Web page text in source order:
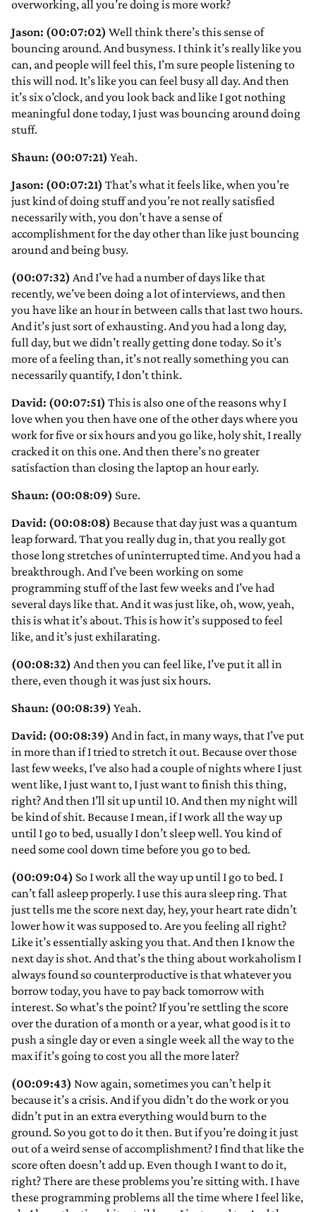
overworking, all you’re doing is more work?
Jason: (00:07:02) Well think there’s this sense of
bouncing around. And busyness. I think it’s really like you
can, and people will feel this, I’m sure people listening to
this will nod. It’s like you can feel busy all day. And then
it’s six o’clock, and you look back and like I got nothing
meaningful done today, I just was bouncing around doing
stuff.
Shaun: (00:07:21) Yeah.
Jason: (00:07:21) That’s what it feels like, when you’re
just kind of doing stuff and you’re not really satisfied
necessarily with, you don’t have a sense of
accomplishment for the day other than like just bouncing
around and being busy.
(00:07:32) And I’ve had a number of days like that
recently, we’ve been doing a lot of interviews, and then
you have like an hour in between calls that last two hours.
And it’s just sort of exhausting. And you had a long day,
full day, but we didn’t really getting done today. So it’s
more of a feeling than, it’s not really something you can
necessarily quantify, I don’t think.
David: (00:07:51) This is also one of the reasons why I
love when you then have one of the other days where you
work for five or six hours and you go like, holy shit, I really
cracked it on this one. And then there’s no greater
satisfaction than closing the laptop an hour early.
Shaun: (00:08:09) Sure.
David: (00:08:08) Because that day just was a quantum
leap forward. That you really dug in, that you really got
those long stretches of uninterrupted time. And you had a
breakthrough. And I’ve been working on some
programming stuff of the last few weeks and I’ve had
several days like that. And it was just like, oh, wow, yeah,
this is what it’s about. This is how it’s supposed to feel
like, and it’s just exhilarating.
(00:08:32) And then you can feel like, I’ve put it all in
there, even though it was just six hours.
Shaun: (00:08:39) Yeah.
David: (00:08:39) And in fact, in many ways, that I’ve put
in more than if I tried to stretch it out. Because over those
last few weeks, I’ve also had a couple of nights where I just
went like, I just want to, I just want to finish this thing,
right? And then I’ll sit up until 10. And then my night will
be kind of shit. Because I mean, if I work all the way up
until I go to bed, usually I don’t sleep well. You kind of
need some cool down time before you go to bed.
(00:09:04) So I work all the way up until I go to bed. I
can’t fall asleep properly. I use this aura sleep ring. That
just tells me the score next day, hey, your heart rate didn’t
lower how it was supposed to. Are you feeling all right?
Like it’s essentially asking you that. And then I know the
next day is shot. And that’s the thing about workaholism I
always found so counterproductive is that whatever you
borrow today, you have to pay back tomorrow with
interest. So what’s the point? If you’re settling the score
over the duration of a month or a year, what good is it to
push a single day or even a single week all the way to the
max if it’s going to cost you all the more later?
(00:09:43) Now again, sometimes you can’t help it
because it’s a crisis. And if you didn’t do the work or you
didn’t put in an extra everything would burn to the
ground. So you got to do it then. But if you’re doing it just
out of a weird sense of accomplishment? I find that like the
score often doesn’t add up. Even though I want to do it,
right? There are these problems you’re sitting with. I have
these programming problems all the time where I feel like,